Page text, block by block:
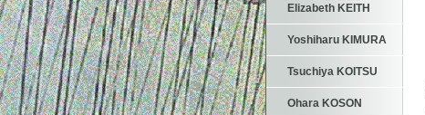
Elizabeth KEITH
Yoshiharu KIMURA
Tsuchiya KOITSU
Ohara KOSON